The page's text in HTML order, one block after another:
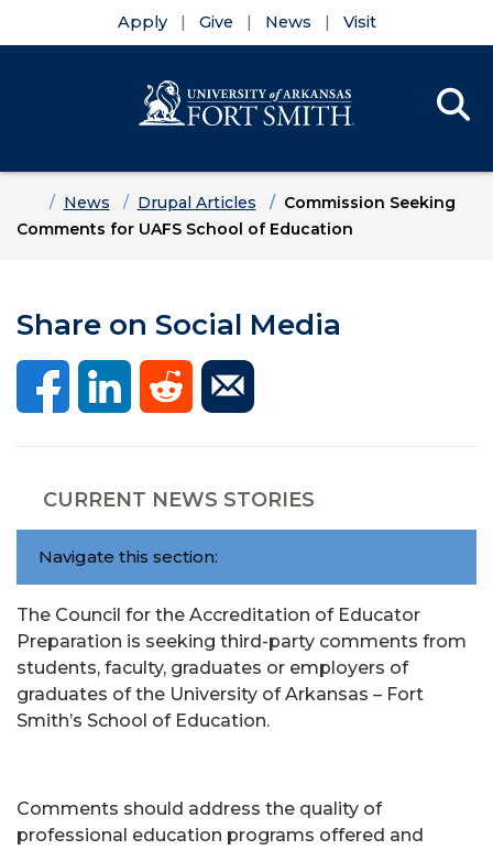
Apply Give News Visit
HomeNews Drupal Articles
Commission Seeking
Comments for UAFS School of Education
Share on Social Media
CURRENT NEWS STORIES
Navigate this section:
The Council for the Accreditation of Educator
Preparation is seeking third-party comments from
students, faculty, graduates or employers of
graduates of the University of Arkansas – Fort
Smith’s School of Education.
Comments should address the quality of
professional education programs offered and